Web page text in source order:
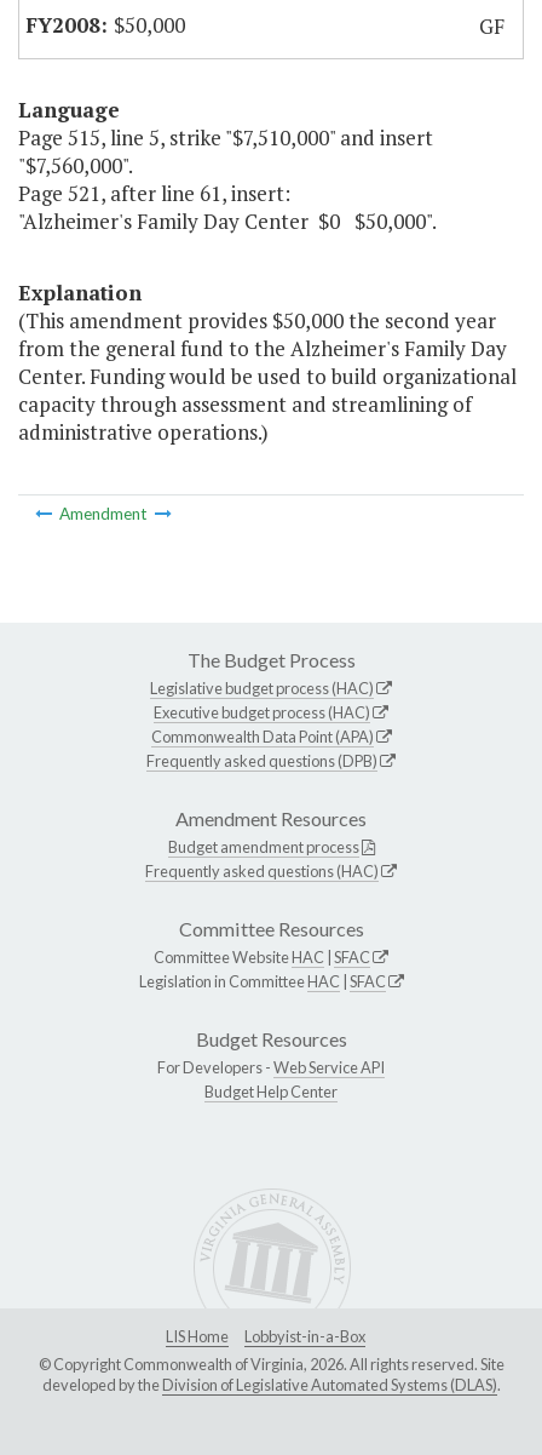
$50,000
GF
Language
Page 515, line 5, strike "$7,510,000" and insert
"$7,560,000".
Page 521, after line 61, insert:
"Alzheimer's Family Day Center $0 $50,000".
Explanation
(This amendment provides $50,000 the second year
from the general fund to the Alzheimer's Family Day
Center. Funding would be used to build organizational
capacity through assessment and streamlining of
administrative operations.)
Amendment
The Budget Process
Legislative budget process (HAC)
Executive budget process (HAC)
Commonwealth Data Point (APA)
Frequently asked questions (DPB)
Amendment Resources
Budget amendment process
Frequently asked questions (HAC)
Committee Resources
Committee WebsiteHAC SFAC
Legislation in CommitteeHAC SFAC
Budget Resources
For Developers -Web Service API
Budget Help Center
LIS Home
Lobbyist-in-a-Box
© Copyright Commonwealth of Virginia, 2026. All rights reserved. Site
developed by theDivision of Legislative Automated Systems (DLAS).